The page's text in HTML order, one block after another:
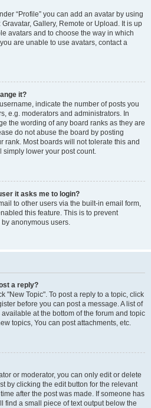
“Profile” you can add an avatar by using
Gallery, Remote or Upload. It is up
avatars and to choose the way in which
are unable to use avatars, contact a
it?
indicate the number of posts you
e.g. moderators and administrators. In
the wording of any board ranks as they are
do not abuse the board by posting
rank. Most boards will not tolerate this and
simply lower your post count.
it asks me to login?
to other users via the built-in email form,
this feature. This is to prevent
anonymous users.
a reply?
"New Topic". To post a reply to a topic, click
before you can post a message. A list of
at the bottom of the forum and topic
topics, You can post attachments, etc.
or moderator, you can only edit or delete
by clicking the edit button for the relevant
after the post was made. If someone has
find a small piece of text output below the